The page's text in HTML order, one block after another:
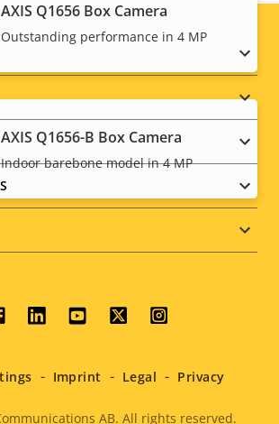
AXIS Q1656 Box Camera
Outstanding performance in 4 MP
AXIS Q1656-B Box Camera
Indoor barebone model in 4 MP
AB. All rights reserved.
Imprint Legal Privacy